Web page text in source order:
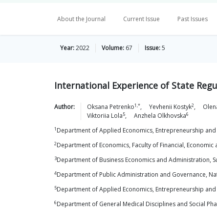
About the Journal Current Issue Past Issues
Year:2022 Volume: 67 Issue:5
International Experience of State
Author: Oksana Petrenko1,*, Yevhenii Kostyk2,
Viktoriia Lola5, Anzhela Olkhovska6
1 Department of Applied Economics, Entrepreneurship
2Department of Economics, Faculty of Financial,
3Department of Business Economics and Administration,
4Department of Public Administration and Governance,
5Department of Applied Economics, Entrepreneurship
6Department of General Medical Disciplines and Social